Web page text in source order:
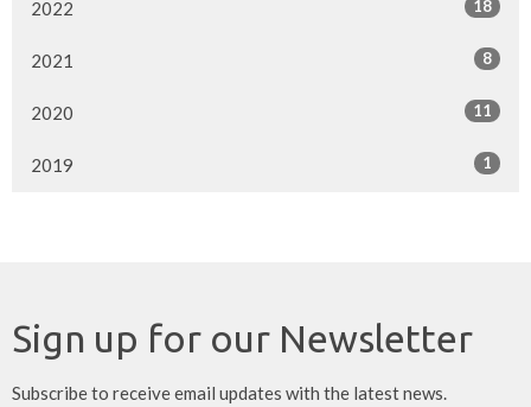
2022 18
2021 8
2020 11
2019 1
Sign up for our Newsletter
Subscribe to receive email updates with the latest news.